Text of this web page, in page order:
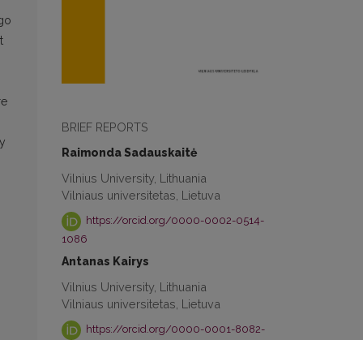
BRIEF REPORTS
Raimonda Sadauskaitė
Vilnius University, Lithuania
Vilniaus universitetas, Lietuva
https://orcid.org/0000-0002-0514-
1086
Antanas Kairys
Vilnius University, Lithuania
Vilniaus universitetas, Lietuva
https://orcid.org/0000-0001-8082-